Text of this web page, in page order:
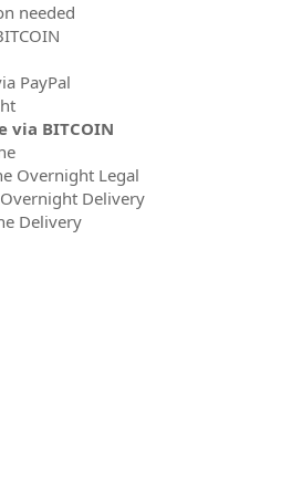
needed
PayPal
via BITCOIN
Overnight Legal
Delivery
Delivery